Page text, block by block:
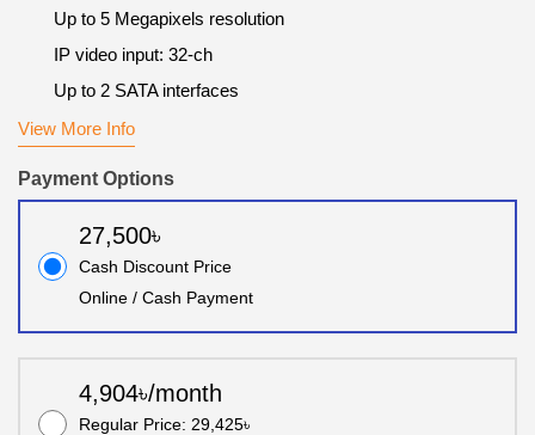
Up to 5 Megapixels resolution
IP video input: 32-ch
Up to 2 SATA interfaces
View More Info
Payment Options
27,500৳
Cash Discount Price
Online / Cash Payment
4,904৳/month
Regular Price: 29,425৳